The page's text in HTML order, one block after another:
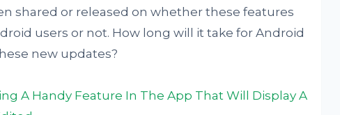
shared or released on whether these features
users or not. How long will it take for Android
new updates?
A Handy Feature In The App That Will Display A